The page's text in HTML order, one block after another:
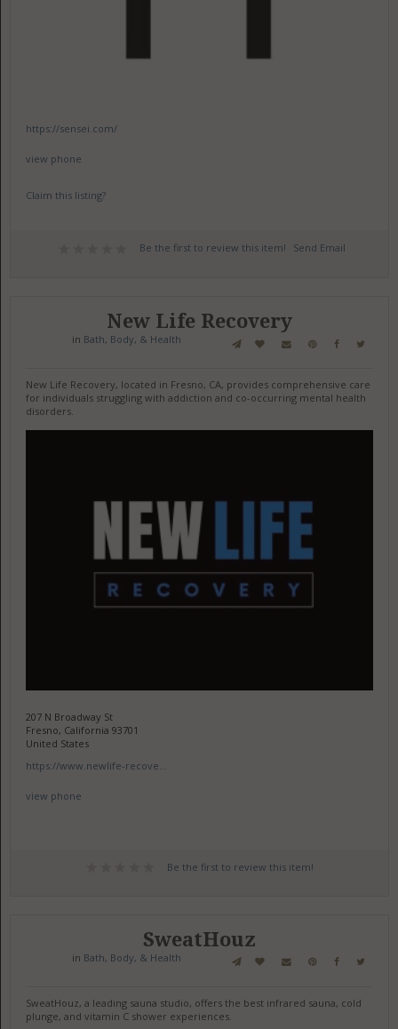
https://sensei.com/
view phone
Claim this listing?
Be the first to review this item! Send Email
New Life Recovery
in Bath, Body, & Health
New Life Recovery, located in Fresno, CA, provides comprehensive care
for individuals struggling with addiction and co-occurring mental health
disorders.
207 N Broadway St
Fresno, California 93701
United States
https://www.newlife-recove...
view phone
Be the first to review this item!
SweatHouz
in Bath, Body, & Health
SweatHouz, a leading sauna studio, offers the best infrared sauna, cold
plunge, and vitamin C shower experiences.